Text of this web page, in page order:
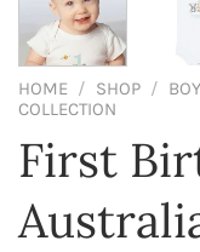
HOME / SHOP /
COLLECTION
First